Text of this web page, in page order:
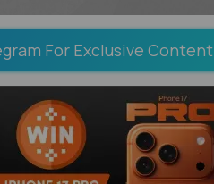
For Exclusive Content